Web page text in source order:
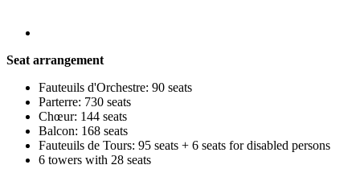
Seat arrangement
Fauteuils d'Orchestre: 90 seats
Parterre: 730 seats
Chœur: 144 seats
Balcon: 168 seats
Fauteuils de Tours: 95 seats + 6 seats for disabled persons
6 towers with 28 seats